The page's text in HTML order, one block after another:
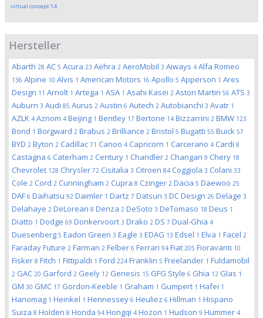
virtual concept14
Hersteller
Abarth 28 AC 5 Acura 23 Aehra 2 AeroMobil 3 Aiways 4 Alfa Romeo
136 Alpine 10 Alvis 1 American Motors 16 Apollo 5 Apperson 1 Ares
Design 11 Arnolt 1 Artega 1 ASA 1 Asahi Kasei 2 Aston Martin 56 ATS 3
Auburn 3 Audi 85 Aurus 2 Austin 6 Autech 2 Autobianchi 3 Avatr 1
AZLK 4 Aznom 4 Beijing 1 Bentley 17 Bertone 14 Bizzarrini 2 BMW 123
Bond 1 Borgward 2 Brabus 2 Brilliance 2 Bristol 5 Bugatti 55 Buick 57
BYD 2 Byton 2 Cadillac 71 Canoo 4 Capricorn 1 Carcerano 4 Cardi 8
Castagna 6 Caterham 2 Century 1 Chandler 2 Changan 9 Chery 18
Chevrolet 128 Chrysler 72 Cisitalia 3 Citroen 84 Coggiola 3 Colani 33
Cole 2 Cord 2 Cunningham 2 Cupra 8 Czinger 2 Dacia 5 Daewoo 25
DAF 6 Daihatsu 92 Daimler 1 Dartz 7 Datsun 3 DC Design 26 Delage 3
Delahaye 2 DeLorean 8 Denza 2 DeSoto 3 DeTomaso 18 Deus 1
Diatto 1 Dodge 69 Donkervoort 3 Drako 2 DS 7 Dual-Ghia 4
Duesenberg 5 Eadon Green 3 Eagle 3 EDAG 13 Edsel 1 Elva 1 Facel 2
Faraday Future 2 Farman 2 Felber 6 Ferrari 94 Fiat 205 Fioravanti 10
Fisker 8 Fitch 1 Fittipaldi 1 Ford 224 Franklin 5 Freelander 1 Fuldamobil
2 GAC 20 Garford 2 Geely 12 Genesis 15 GFG Style 6 Ghia 12 Glas 1
GM 30 GMC 17 Gordon-Keeble 1 Graham 1 Gumpert 1 Hafei 1
Hanomag 1 Heinkel 1 Hennessey 6 Heuliez 6 Hillman 1 Hispano
Suiza 8 Holden 8 Honda 94 Hongqi 4 Hozon 1 Hudson 9 Hummer 4